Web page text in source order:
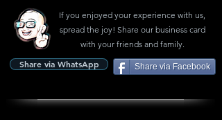
If you enjoyed your experience with us,
spread the joy! Share our business card
with your friends and family.
Share via WhatsApp Share via Facebook